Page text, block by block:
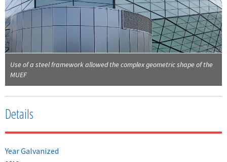
Use of a steel framework allowed the complex geometric shape of the
MUEF
Details
Year Galvanized